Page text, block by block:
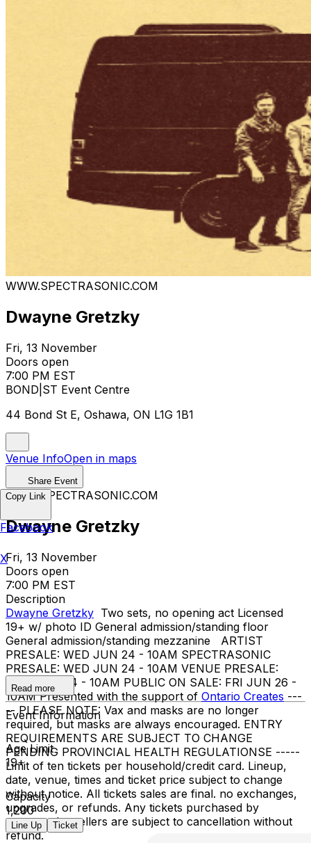
WWW.SPECTRASONIC.COM
Dwayne Gretzky
Fri, 13 November
Doors open
7:00 PM EST
BOND|ST Event Centre
44 Bond St E, Oshawa, ON L1G 1B1
Venue InfoOpen in maps
Share Event
WWW.SPECTRASONIC.COM
Dwayne Gretzky
Fri, 13 November
Doors open
7:00 PM EST
Description
Dwayne Gretzky Two sets, no opening act Licensed
19+ w/ photo ID General admission/standing floor
General admission/standing mezzanine ARTIST
PRESALE: WED JUN 24 - 10AM SPECTRASONIC
PRESALE: WED JUN 24 - 10AM VENUE PRESALE:
WED JUN 24 - 10AM PUBLIC ON SALE: FRI JUN 26 -
10AM Presented with the support of Ontario Creates ---
-- PLEASE NOTE: Vax and masks are no longer
required, but masks are always encouraged. ENTRY
REQUIREMENTS ARE SUBJECT TO CHANGE
PENDING PROVINCIAL HEALTH REGULATIONSE -----
Limit of ten tickets per household/credit card. Lineup,
date, venue, times and ticket price subject to change
without notice. All tickets sales are final. no exchanges,
upgrades, or refunds. Any tickets purchased by
suspected resellers are subject to cancellation without
refund.
Read more
Event Information
Age Limit
19+
Capacity
1,200
Line Up Ticket
Copy Link
Facebook
X